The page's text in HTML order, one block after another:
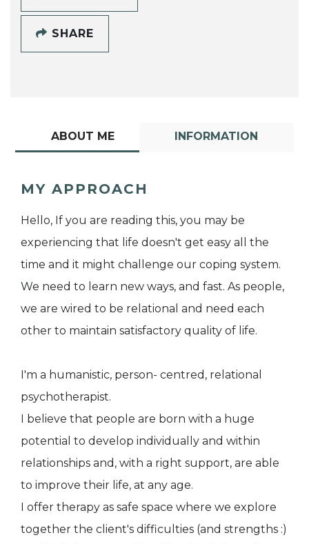
SHARE
ABOUT ME INFORMATION
MY APPROACH
Hello, If you are reading this, you may be
experiencing that life doesn't get easy all the
time and it might challenge our coping system.
We need to learn new ways, and fast. As people,
we are wired to be relational and need each
other to maintain satisfactory quality of life.
I'm a humanistic, person- centred, relational
psychotherapist.
I believe that people are born with a huge
potential to develop individually and within
relationships and, with a right support, are able
to improve their life, at any age.
I offer therapy as safe space where we explore
together the client's difficulties (and strengths :)